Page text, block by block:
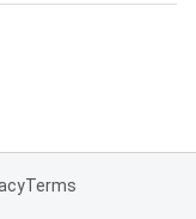
Terms